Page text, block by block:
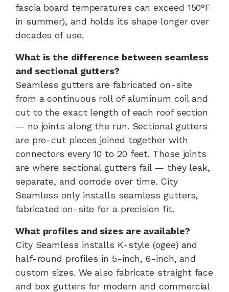
fascia board temperatures can exceed 150°F
in summer), and holds its shape longer over
decades of use.
What is the difference between seamless
and sectional gutters?
Seamless gutters are fabricated on-site
from a continuous roll of aluminum coil and
cut to the exact length of each roof section
— no joints along the run. Sectional gutters
are pre-cut pieces joined together with
connectors every 10 to 20 feet. Those joints
are where sectional gutters fail — they leak,
separate, and corrode over time. City
Seamless only installs seamless gutters,
fabricated on-site for a precision fit.
What profiles and sizes are available?
City Seamless installs K-style (ogee) and
half-round profiles in 5-inch, 6-inch, and
custom sizes. We also fabricate straight face
and box gutters for modern and commercial